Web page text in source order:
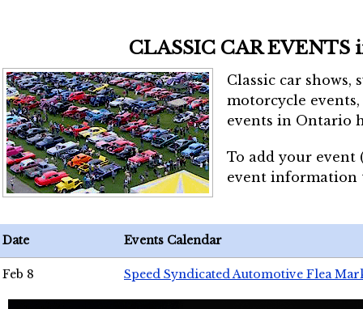
CLASSIC CAR EVENTS
Classic car shows,
motorcycle
events in Ontario
To add your event
event
Date Events Calendar
Feb 8 Speed Syndicated Automotive Flea